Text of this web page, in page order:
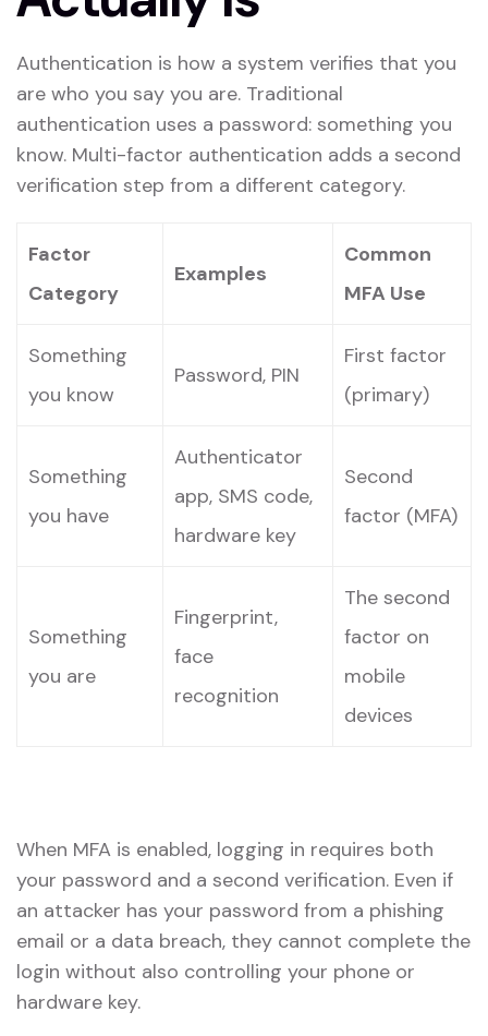
Authentication is how a system verifies that you
are who you say you are. Traditional
authentication uses a password: something you
know. Multi-factor authentication adds a second
verification step from a different category.
Factor
Category
Examples
Common
MFA Use
Something
you know
Password, PIN
First factor
(primary)
Something
you have
Authenticator
app, SMS code,
hardware key
Second
factor (MFA)
Something
you are
Fingerprint,
face
recognition
The second
factor on
mobile
devices
When MFA is enabled, logging in requires both
your password and a second verification. Even if
an attacker has your password from a phishing
email or a data breach, they cannot complete the
login without also controlling your phone or
hardware key.